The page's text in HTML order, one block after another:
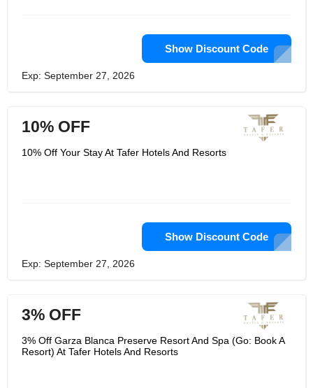
Show Discount Code
Exp: September 27, 2026
10% OFF
10% Off Your Stay At Tafer Hotels And Resorts
Show Discount Code
Exp: September 27, 2026
3% OFF
3% Off Garza Blanca Preserve Resort And Spa (Go: Book A
Resort) At Tafer Hotels And Resorts